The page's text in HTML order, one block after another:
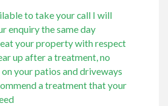
to take your call I will
enquiry the same day
your property with respect
up after a treatment, no
your patios and driveways
a treatment that your